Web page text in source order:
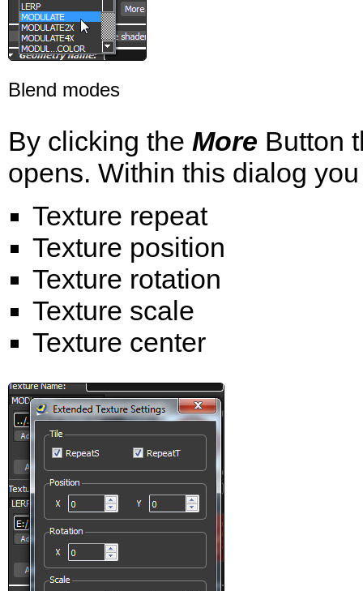
Blend modes
By clicking the More Button
opens. Within this dialog
Texture repeat
Texture position
Texture rotation
Texture scale
Texture center